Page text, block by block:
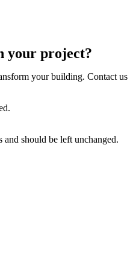
your project?
your building. Contact us
should be left unchanged.